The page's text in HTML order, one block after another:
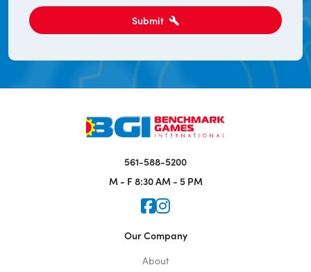
Submit
561-588-5200
M - F 8:30 AM - 5 PM
Icon for Faceook
Icon for Instagram
Our Company
About